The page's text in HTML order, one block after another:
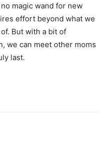
magic wand for new
effort beyond what we
But with a bit of
we can meet other moms
last.